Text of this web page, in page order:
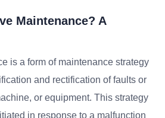
Maintenance? A
is a form of maintenance strategy
and rectification of faults or
or equipment. This strategy
in response to a malfunction